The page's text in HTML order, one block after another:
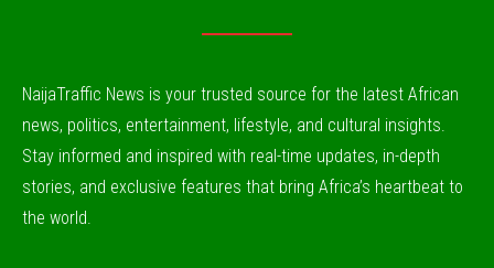
NaijaTraffic News is your trusted source for the latest African
news, politics, entertainment, lifestyle, and cultural insights.
Stay informed and inspired with real-time updates, in-depth
stories, and exclusive features that bring Africa’s heartbeat to
the world.